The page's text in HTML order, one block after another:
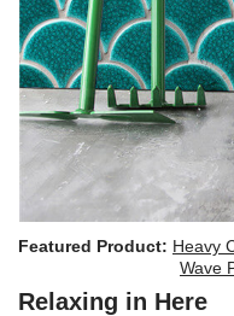
Featured Product: Heavy
Wave
Relaxing in Here